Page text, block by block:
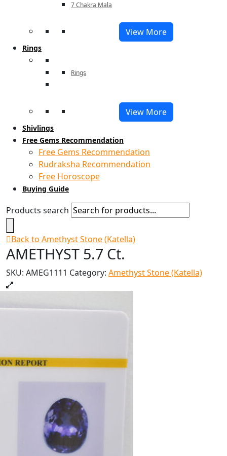
7 Chakra Mala
View More
Rings
Rings
View More
Shivlings
Free Gems Recommendation
Free Gems Recommendation
Rudraksha Recommendation
Free Horoscope
Buying Guide
Products search
Back to Amethyst Stone (Katella)
AMETHYST 5.7 Ct.
SKU: AMEG1111 Category: Amethyst Stone (Katella)